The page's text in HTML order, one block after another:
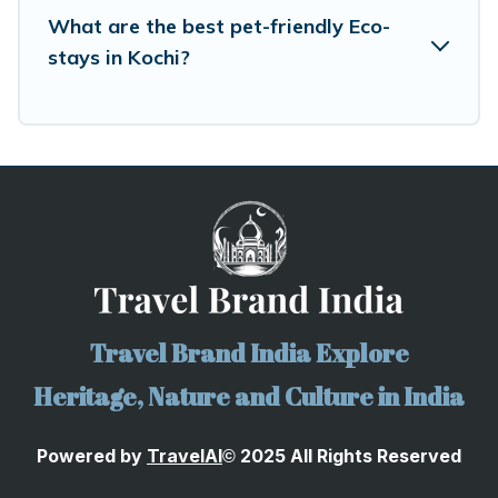
What are the best pet-friendly Eco-
stays in Kochi?
Travel Brand India Explore
Heritage, Nature and Culture in India
Powered by TravelAI© 2025 All Rights Reserved